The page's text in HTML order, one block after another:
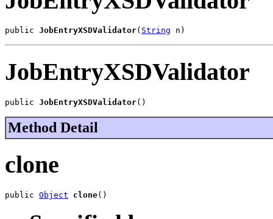
public JobEntryXSDValidator( String n)
JobEntryXSDValidator
public JobEntryXSDValidator()
Method Detail
clone
public Object clone()